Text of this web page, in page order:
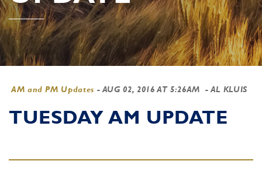
AM and PM Updates - AUG 02, 2016 AT 5:26AM - AL KLUIS
TUESDAY AM UPDATE